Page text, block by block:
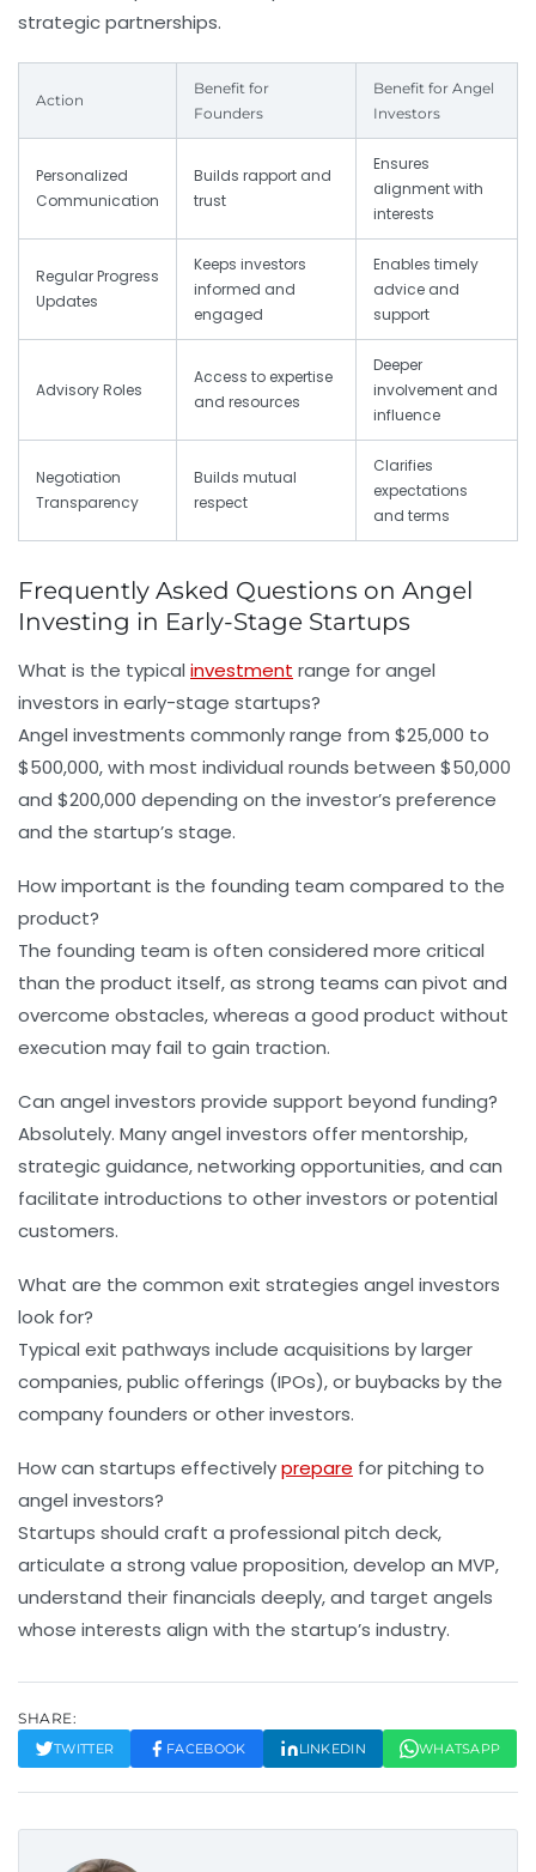
strategic partnerships.
Action
Benefit for
Founders
Benefit for Angel
Investors
Personalized
Communication
Builds rapport and
trust
Ensures
alignment with
interests
Regular Progress
Updates
Keeps investors
informed and
engaged
Enables timely
advice and
support
Advisory Roles
Access to expertise
and resources
Deeper
involvement and
influence
Negotiation
Transparency
Builds mutual
respect
Clarifies
expectations
and terms
Frequently Asked Questions on Angel
Investing in Early-Stage Startups
What is the typical investment range for angel
investors in early-stage startups?
Angel investments commonly range from $25,000 to
$500,000, with most individual rounds between $50,000
and $200,000 depending on the investor’s preference
and the startup’s stage.
How important is the founding team compared to the
product?
The founding team is often considered more critical
than the product itself, as strong teams can pivot and
overcome obstacles, whereas a good product without
execution may fail to gain traction.
Can angel investors provide support beyond funding?
Absolutely. Many angel investors offer mentorship,
strategic guidance, networking opportunities, and can
facilitate introductions to other investors or potential
customers.
What are the common exit strategies angel investors
look for?
Typical exit pathways include acquisitions by larger
companies, public offerings (IPOs), or buybacks by the
company founders or other investors.
How can startups effectivelyprepare for pitching to
angel investors?
Startups should craft a professional pitch deck,
articulate a strong value proposition, develop an MVP,
understand their financials deeply, and target angels
whose interests align with the startup’s industry.
SHARE:
TWITTER FACEBOOK LINKEDIN WHATSAPP